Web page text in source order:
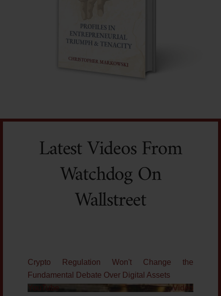
Latest Videos From
Watchdog On
Wallstreet
Crypto Regulation Won't Change the
Fundamental Debate Over Digital Assets
YouTube Video